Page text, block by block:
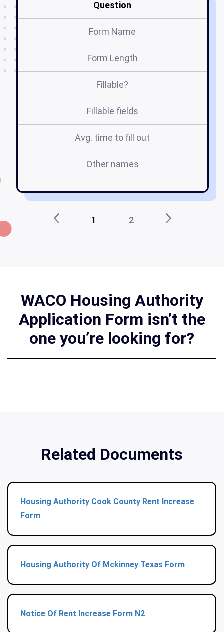
Question
Form Name
Form Length
Fillable?
Fillable fields
Avg. time to fill out
Other names
1 2
WACO Housing Authority
Application Form isn’t the
one you’re looking for?
Related Documents
Housing Authority Cook County Rent Increase
Form
Housing Authority Of Mckinney Texas Form
Notice Of Rent Increase Form N2